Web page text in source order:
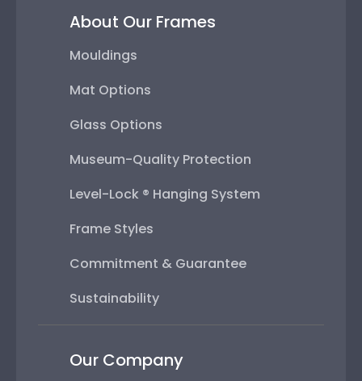
About Our Frames
Mouldings
Mat Options
Glass Options
Museum-Quality Protection
Level-Lock ® Hanging System
Frame Styles
Commitment & Guarantee
Sustainability
Our Company